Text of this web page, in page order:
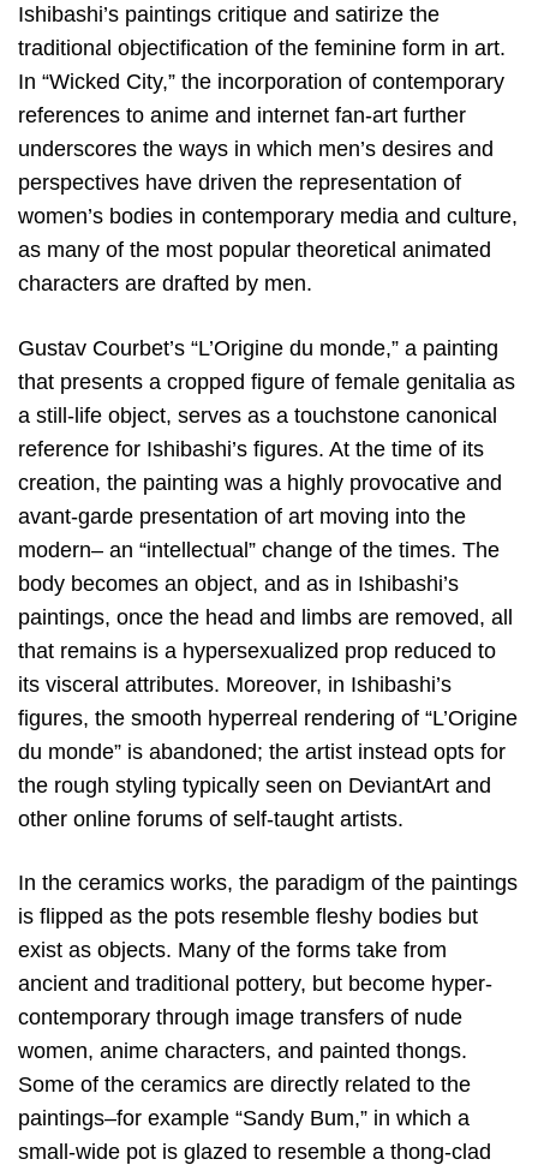
Ishibashi’s paintings critique and satirize the
traditional objectification of the feminine form in art.
In “Wicked City,” the incorporation of contemporary
references to anime and internet fan-art further
underscores the ways in which men’s desires and
perspectives have driven the representation of
women’s bodies in contemporary media and culture,
as many of the most popular theoretical animated
characters are drafted by men.
Gustav Courbet’s “L’Origine du monde,” a painting
that presents a cropped figure of female genitalia as
a still-life object, serves as a touchstone canonical
reference for Ishibashi’s figures. At the time of its
creation, the painting was a highly provocative and
avant-garde presentation of art moving into the
modern– an “intellectual” change of the times. The
body becomes an object, and as in Ishibashi’s
paintings, once the head and limbs are removed, all
that remains is a hypersexualized prop reduced to
its visceral attributes. Moreover, in Ishibashi’s
figures, the smooth hyperreal rendering of “L’Origine
du monde” is abandoned; the artist instead opts for
the rough styling typically seen on DeviantArt and
other online forums of self-taught artists.
In the ceramics works, the paradigm of the paintings
is flipped as the pots resemble fleshy bodies but
exist as objects. Many of the forms take from
ancient and traditional pottery, but become hyper-
contemporary through image transfers of nude
women, anime characters, and painted thongs.
Some of the ceramics are directly related to the
paintings–for example “Sandy Bum,” in which a
small-wide pot is glazed to resemble a thong-clad